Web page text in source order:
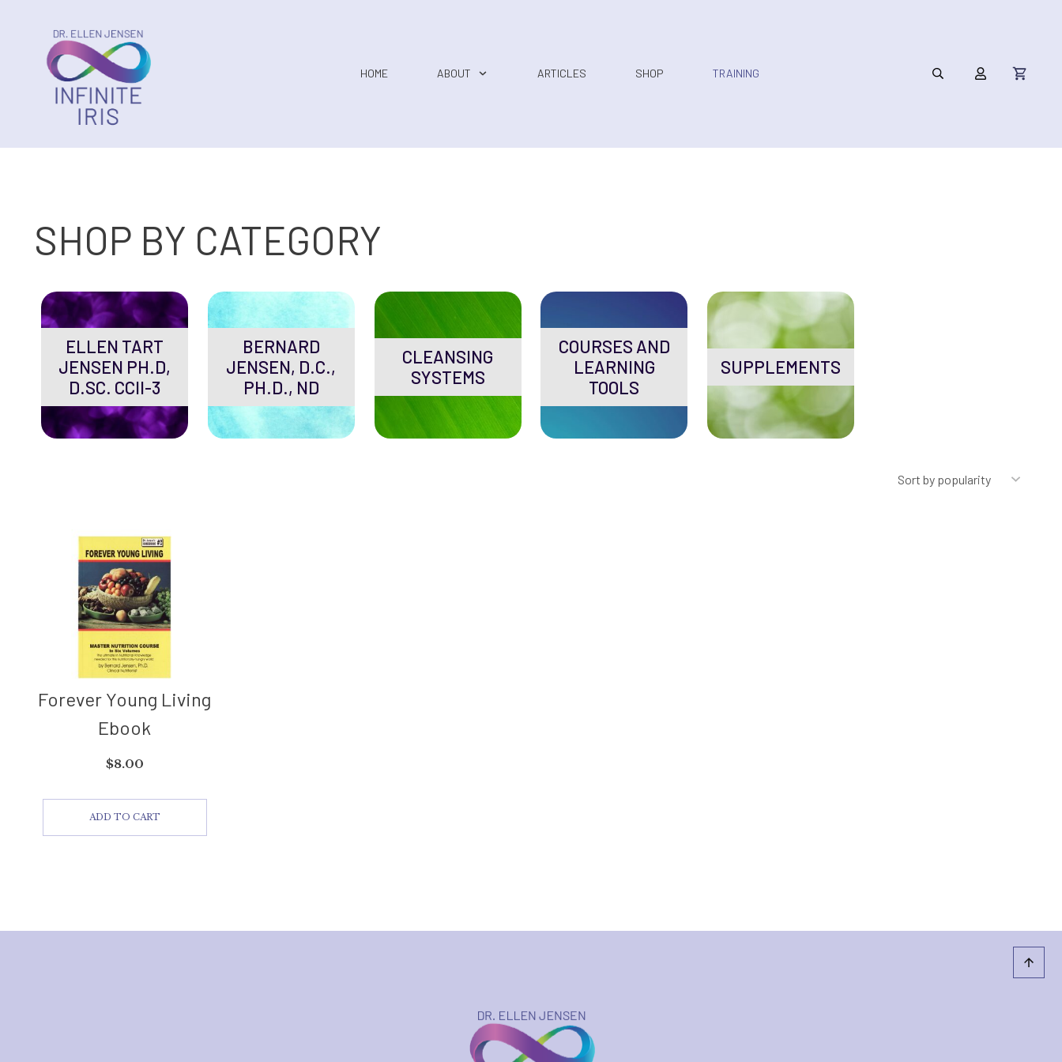
HOME ABOUT ARTICLES SHOP TRAINING
SHOP BY CATEGORY
ELLEN TART
JENSEN PH.D,
D.SC. CCII-3
BERNARD
JENSEN, D.C.,
PH.D., ND
CLEANSING
SYSTEMS
COURSES AND
LEARNING
TOOLS
SUPPLEMENTS
Forever Young Living
Ebook
$8.00
ADD TO CART